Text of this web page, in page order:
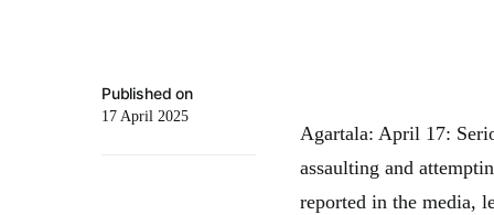
Published on
17 April 2025
Agartala: April 17:
assaulting and
reported in the media,